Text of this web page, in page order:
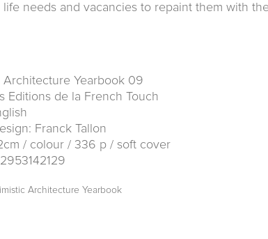
life needs and vacancies to repaint them with
Architecture Yearbook 09
Editions de la French Touch
Franck Tallon
/ colour / 336 p / soft cover
Architecture Yearbook